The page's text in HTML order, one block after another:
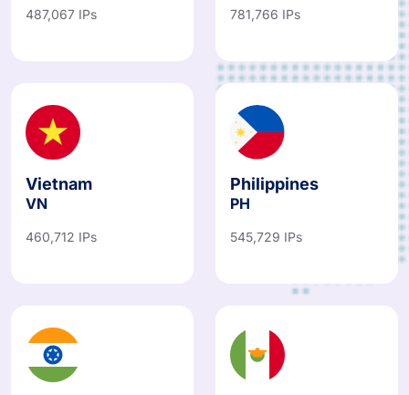
487,067 IPs 781,766 IPs
Vietnam
VN
460,712 IPs
Philippines
PH
545,729 IPs